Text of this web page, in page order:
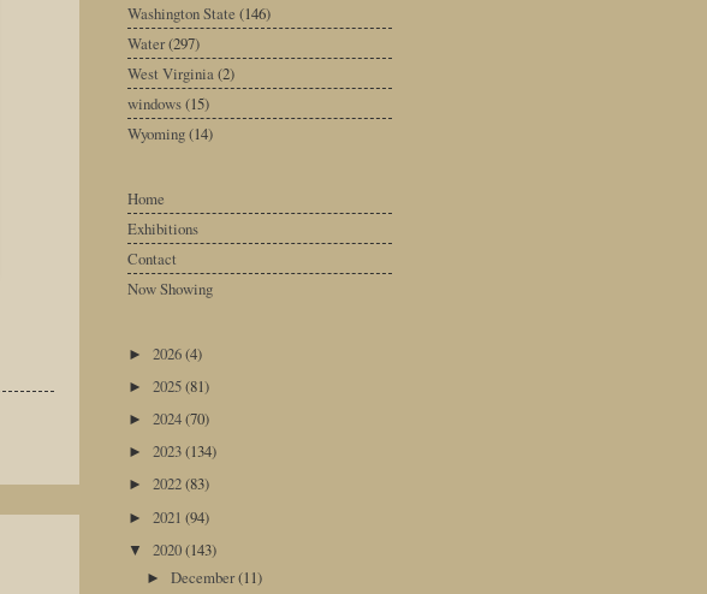
Washington State (146)
Water(297)
West Virginia (2)
windows(15)
Wyoming(14)
Home
Exhibitions
Contact
Now Showing
► 2026(4)
► 2025(81)
► 2024(70)
► 2023(134)
► 2022(83)
► 2021 (94)
▼ 2020(143)
►December(11)